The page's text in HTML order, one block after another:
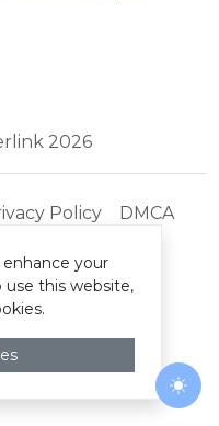
2026
Policy DMCA
your
this website,